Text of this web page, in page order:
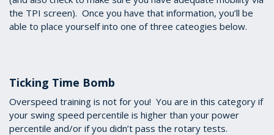
the TPI screen). Once you have that information, you’ll be
able to place yourself into one of three cateogies below.
Ticking Time Bomb
Overspeed training is not for you! You are in this category if
your swing speed percentile is higher than your power
percentile and/or if you didn’t pass the rotary tests.